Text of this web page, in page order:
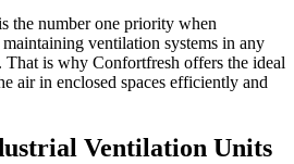
the number one priority when
ventilation systems in any
That is why Confortfresh offers the ideal
air in enclosed spaces efficiently and
Ventilation Units